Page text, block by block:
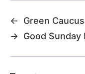
←
Green
→ Good Sunday